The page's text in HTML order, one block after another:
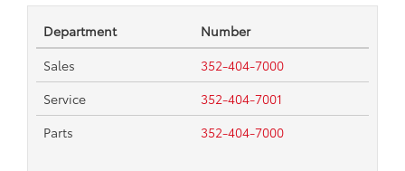
Department
Number
Sales
352-404-7000
Service
352-404-7001
Parts
352-404-7000